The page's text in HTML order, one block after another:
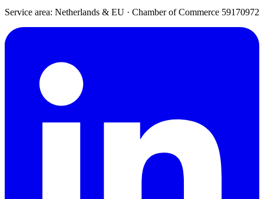
Service area: Netherlands & EU · Chamber of Commerce 59170972